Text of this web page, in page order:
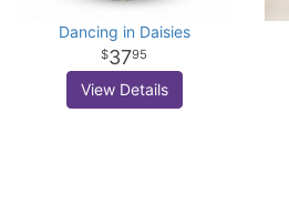
Dancing in Daisies
3795
View Details